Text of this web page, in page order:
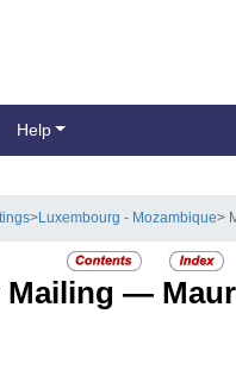
Help
> Luxembourg - Mozambique>
Mailing —